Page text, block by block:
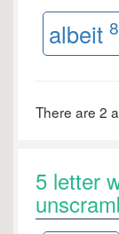
albeit 8
There are 2
5 letter